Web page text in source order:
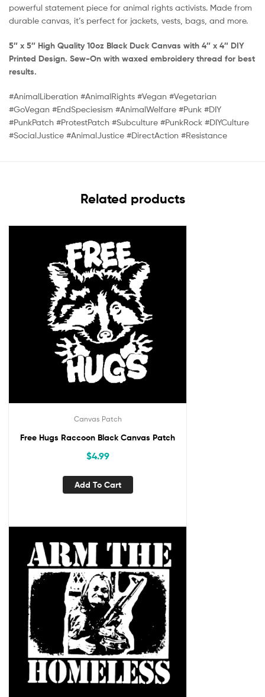
powerful statement piece for animal rights activists. Made from
durable canvas, it’s perfect for jackets, vests, bags, and more.
5″ x 5″ High Quality 10oz Black Duck Canvas with 4″ x 4″ DIY
Printed Design. Sew-On with waxed embroidery thread for best
results.
#AnimalLiberation #AnimalRights #Vegan #Vegetarian
#GoVegan #EndSpeciesism #AnimalWelfare #Punk #DIY
#PunkPatch #ProtestPatch #Subculture #PunkRock #DIYCulture
#SocialJustice #AnimalJustice #DirectAction #Resistance
Related products
Canvas Patch
Free Hugs Raccoon Black Canvas Patch
$4.99
Add To Cart